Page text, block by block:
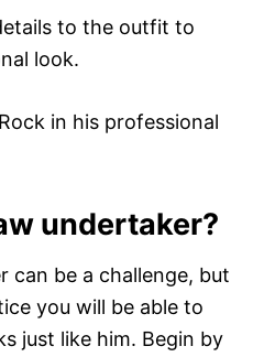
to the outfit to
look.
in his professional
undertaker?
can be a challenge, but
you will be able to
just like him. Begin by